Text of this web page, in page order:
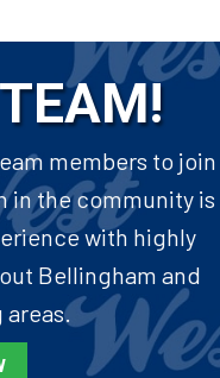
members to join
in the community is
with highly
Bellingham and
areas.